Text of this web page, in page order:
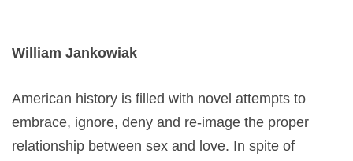
William Jankowiak
American history is filled with novel attempts to
embrace, ignore, deny and re-image the proper
relationship between sex and love. In spite of